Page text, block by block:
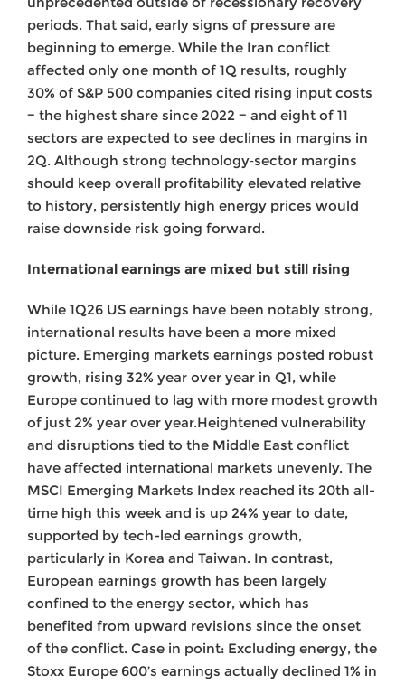
periods. That said, early signs of pressure are
beginning to emerge. While the Iran conflict
affected only one month of 1Q results, roughly
30% of S&P 500 companies cited rising input costs
− the highest share since 2022 − and eight of 11
sectors are expected to see declines in margins in
2Q. Although strong technology‑sector margins
should keep overall profitability elevated relative
to history, persistently high energy prices would
raise downside risk going forward.
International earnings are mixed but still rising
While 1Q26 US earnings have been notably strong,
international results have been a more mixed
picture. Emerging markets earnings posted robust
growth, rising 32% year over year in Q1, while
Europe continued to lag with more modest growth
of just 2% year over year.Heightened vulnerability
and disruptions tied to the Middle East conflict
have affected international markets unevenly. The
MSCI Emerging Markets Index reached its 20th all-
time high this week and is up 24% year to date,
supported by tech-led earnings growth,
particularly in Korea and Taiwan. In contrast,
European earnings growth has been largely
confined to the energy sector, which has
benefited from upward revisions since the onset
of the conflict. Case in point: Excluding energy, the
Stoxx Europe 600’s earnings actually declined 1% in